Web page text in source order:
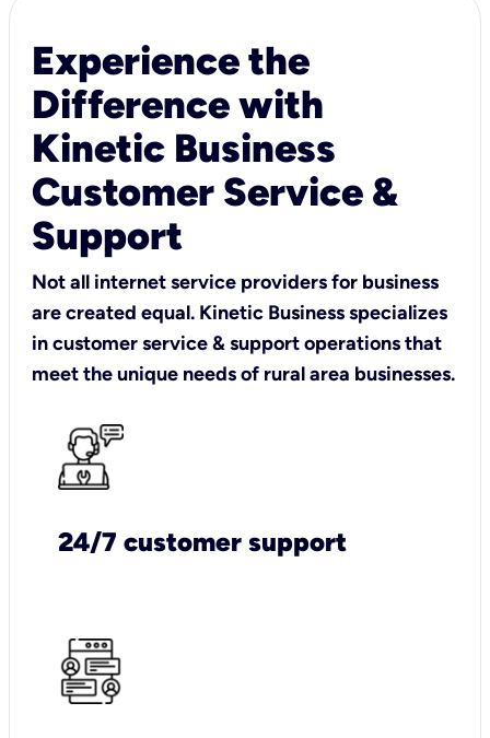
Experience the
Difference with
Kinetic Business
Customer Service &
Support
Not all internet service providers for business
are created equal. Kinetic Business specializes
in customer service & support operations that
meet the unique needs of rural area businesses.
24/7 customer support